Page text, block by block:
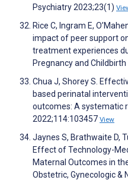
Psychiatry 2023;23(1)
Rice C, Ingram E,
impact of peer support
treatment experiences
Pregnancy and
Chua J, Shorey S.
based perinatal
outcomes: A systematic
2022;114:103457 View
Jaynes S, Brathwaite D,
Effect of Technology-
Maternal Outcomes in
Obstetric, Gynecologic &